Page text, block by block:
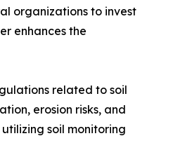
organizations to invest
enhances the
related to soil
erosion risks, and
soil monitoring